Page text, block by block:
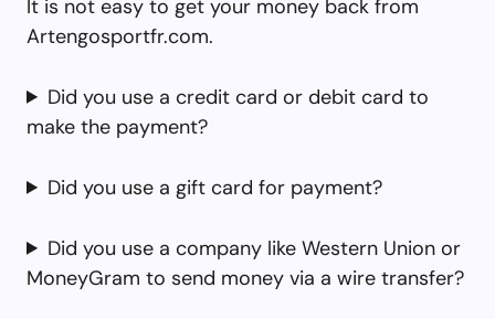
It is not easy to get your money back from
Artengosportfr.com.
Did you use a credit card or debit card to
make the payment?
Did you use a gift card for payment?
Did you use a company like Western Union or
MoneyGram to send money via a wire transfer?